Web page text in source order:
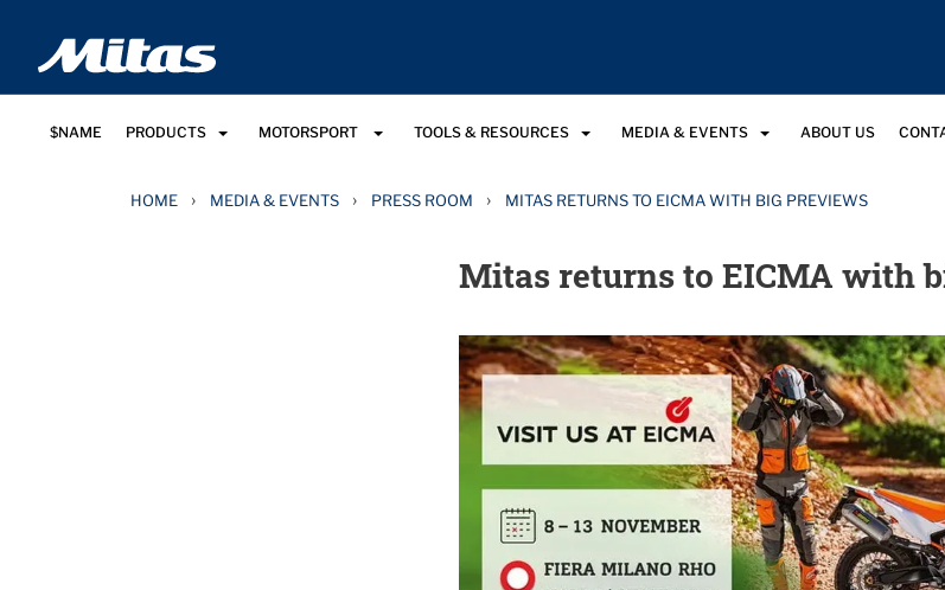
$NAME PRODUCTS MOTORSPORT TOOLS & RESOURCES MEDIA & EVENTS ABOUT US
HOME › MEDIA & EVENTS › PRESS ROOM › MITAS RETURNS TO EICMA WITH BIG PREVIEWS
Mitas returns to EICMA with